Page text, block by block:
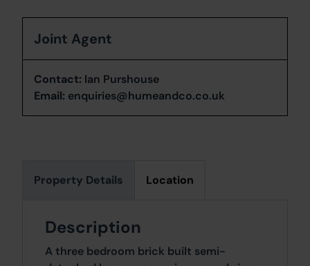
Property Details Location
Description
A three bedroom brick built semi-
Joint Agent
Contact: Ian Purshouse
Email: enquiries@humeandco.co.uk